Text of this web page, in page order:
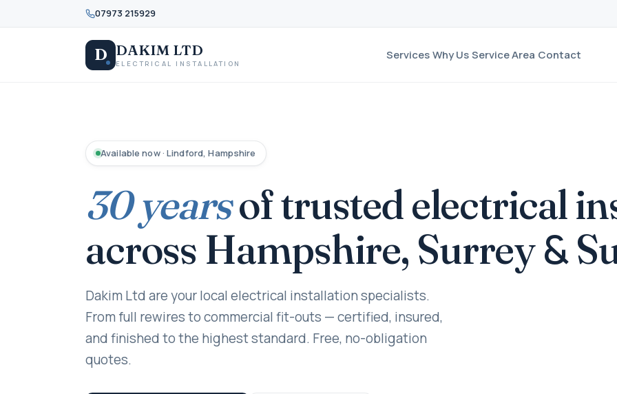
07973 215929
D DAKIM LTD
ELECTRICAL INSTALLATION
Services Why Us Service Area Contact
Available now · Lindford, Hampshire
30 yearsof trusted electrical
across Hampshire, Surrey&
Dakim Ltd are your local electrical installation specialists.
From full rewires to commercial fit-outs — certified, insured,
and finished to the highest standard. Free, no-obligation
quotes.